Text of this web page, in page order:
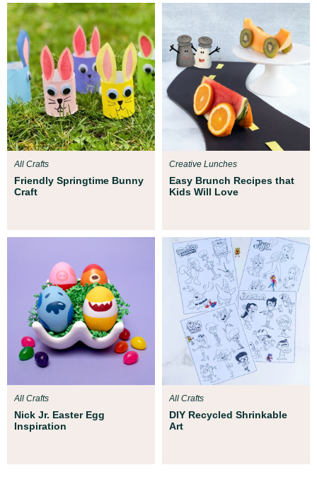
Friendly Springtime Bunny
Craft
All Crafts
Easy Brunch Recipes that
Kids Will Love
Creative Lunches
Nick Jr. Easter Egg
Inspiration
All Crafts
DIY Recycled Shrinkable
Art
All Crafts